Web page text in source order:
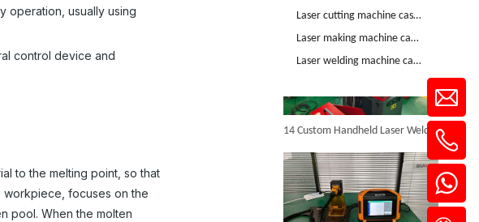
operation, usually using
control device and
to the melting point, so that
workpiece, focuses on the
pool. When the molten
Laser cutting machine case and success stories
Laser making machine case and success stories
Laser welding machine case and success stories
14 Custom Handheld Laser Welding Machines Successfully Exported To Spain